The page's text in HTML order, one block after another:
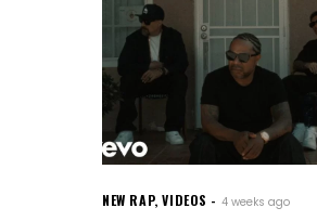
NEW RAP,VIDEOS 4 weeks ago